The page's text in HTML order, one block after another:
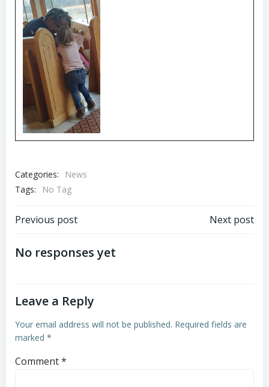
Categories:
News
Tags:
No Tag
Post
navigation
Previous post Next post
No responses yet
Leave a Reply
Your email address will not be published. Required fields are
marked *
Comment*